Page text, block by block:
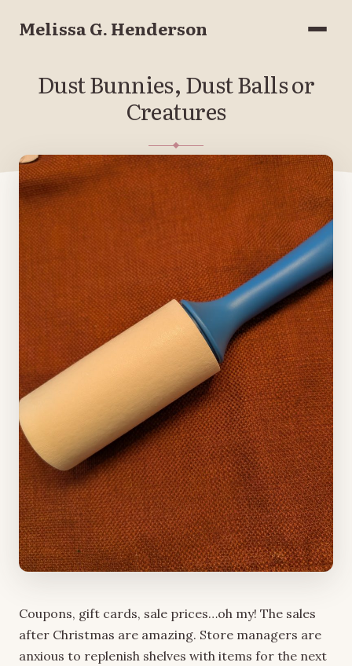
Melissa G. Henderson Menu
Dust Bunnies, Dust Balls or
Creatures
JANUARY 16, 2026
Coupons, gift cards, sale prices…oh my! The sales
after Christmas are amazing. Store managers are
anxious to replenish shelves with items for the next